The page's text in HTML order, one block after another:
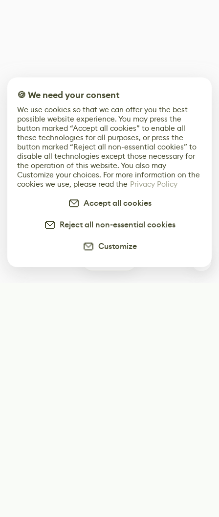
🍪 We need your consent
We use cookies so that we can offer you the best
possible website experience. You may press the
button marked “Accept all cookies” to enable all
these technologies for all purposes, or press the
button marked “Reject all non-essential cookies” to
disable all technologies except those necessary for
the operation of this website. You also may
Customize your choices. For more information on the
cookies we use, please read the Privacy Policy
Accept all cookies
Reject all non-essential cookies
Customize